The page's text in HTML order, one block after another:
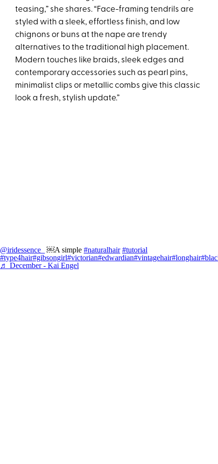
teasing,” she shares. “Face-framing tendrils are
styled with a sleek, effortless finish, and low
chignons or buns at the nape are trendy
alternatives to the traditional high placement.
Modern touches like braids, sleek edges and
contemporary accessories such as pearl pins,
minimalist clips or metallic combs give this classic
look a fresh, stylish update.”
@iridessence_ ￼A simple #naturalhair #tutorial
#type4hair#gibsongirl#victorian#edwardian#vintagehair#longhair
♬ December - Kai Engel